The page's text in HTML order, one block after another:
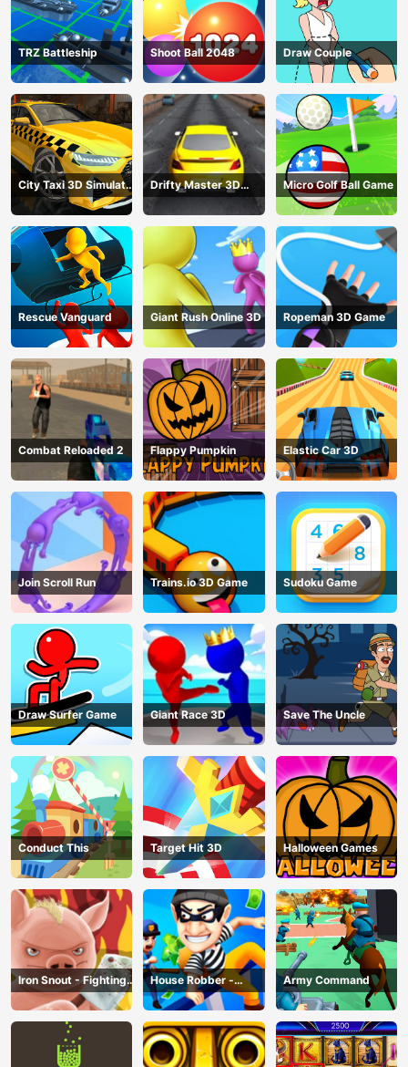
TRZ Battleship Shoot Ball 2048 Draw Couple
City Taxi 3D Simulator
Game
Drifty Master 3D
Game
Micro Golf Ball Game
Rescue Vanguard Giant Rush Online 3D Ropeman 3D Game
Combat Reloaded 2 Flappy Pumpkin Elastic Car 3D
Join Scroll Run Trains.io 3D Game Sudoku Game
Draw Surfer Game Giant Race 3D Save The Uncle
Conduct This Target Hit 3D Halloween Games
Iron Snout - Fighting
Game
House Robber -
Robbery Bob
Army Command